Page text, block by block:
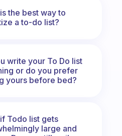
the best way to
a to-do list?
write your To Do list
or do you prefer
yours before bed?
Todo list gets
large and